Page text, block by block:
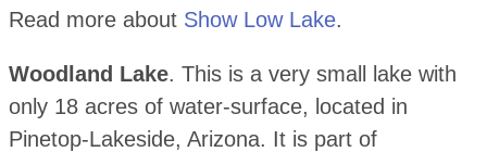
Read more about Show Low Lake.
Woodland Lake. This is a very small lake with
only 18 acres of water-surface, located in
Pinetop-Lakeside, Arizona. It is part of